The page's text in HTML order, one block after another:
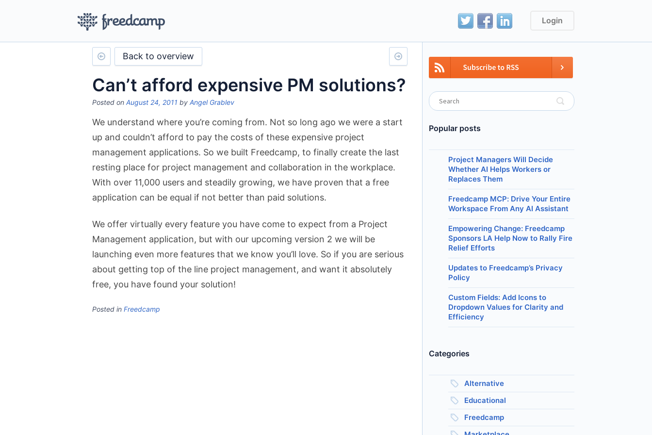
Login
Back to overview
Can’t afford expensive PM solutions?
Posted on August 24, 2011 by Angel Grablev
We understand where you’re coming from. Not so long ago we were a start
up and couldn’t afford to pay the costs of these expensive project
management applications. So we built Freedcamp, to finally create the last
resting place for project management and collaboration in the workplace.
With over 11,000 users and steadily growing, we have proven that a free
application can be equal if not better than paid solutions.
We offer virtually every feature you have come to expect from a Project
Management application, but with our upcoming version 2 we will be
launching even more features that we know you’ll love. So if you are serious
about getting top of the line project management, and want it absolutely
free, you have found your solution!
Posted in Freedcamp
Popular posts
Project Managers Will Decide
Whether AI Helps Workers or
Replaces Them
Freedcamp MCP: Drive Your Entire
Workspace From Any AI Assistant
Empowering Change: Freedcamp
Sponsors LA Help Now to Rally Fire
Relief Efforts
Updates to Freedcamp’s Privacy
Policy
Custom Fields: Add Icons to
Dropdown Values for Clarity and
Efficiency
Categories
Alternative
Educational
Freedcamp